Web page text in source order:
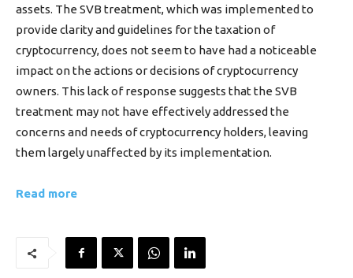
assets. The SVB treatment, which was implemented to
provide clarity and guidelines for the taxation of
cryptocurrency, does not seem to have had a noticeable
impact on the actions or decisions of cryptocurrency
owners. This lack of response suggests that the SVB
treatment may not have effectively addressed the
concerns and needs of cryptocurrency holders, leaving
them largely unaffected by its implementation.
Read more